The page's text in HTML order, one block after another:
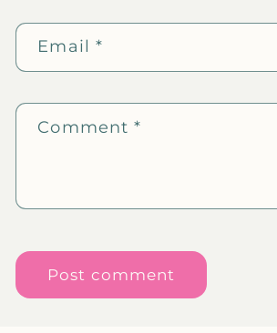
Email*
Comment*